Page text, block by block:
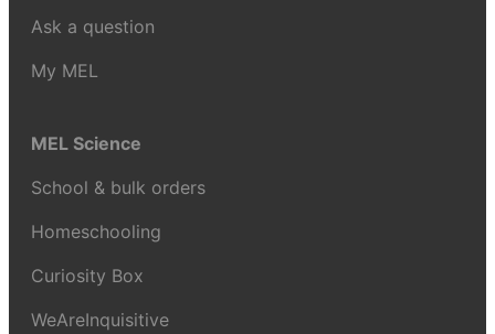
Ask a question
My MEL
MEL Science
School & bulk orders
Homeschooling
Curiosity Box
WeAreInquisitive